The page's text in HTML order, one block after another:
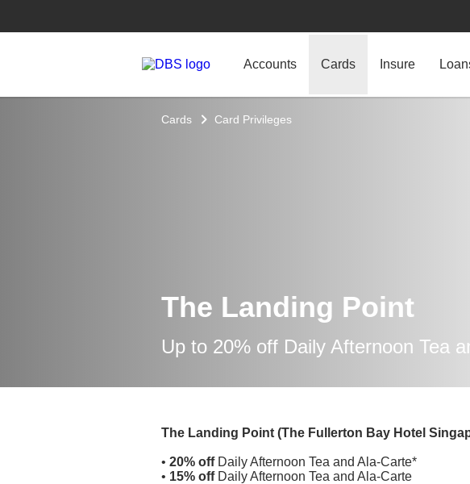
Accounts Cards Insure
Cards Card Privileges
The Landing Point
Up to 20% off Daily Afternoon Tea
The Landing Point (The Fullerton Bay Hotel
• 20% offDaily Afternoon Tea and Ala-Carte*
• 15% offDaily Afternoon Tea and Ala-Carte